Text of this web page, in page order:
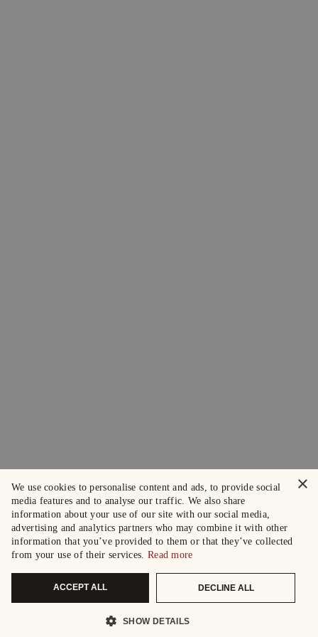
×
We use cookies to personalise content and ads, to provide social
media features and to analyse our traffic. We also share
information about your use of our site with our social media,
advertising and analytics partners who may combine it with other
information that you’ve provided to them or that they’ve collected
from your use of their services. Read more
ACCEPT ALL DECLINE ALL
SHOW DETAILS